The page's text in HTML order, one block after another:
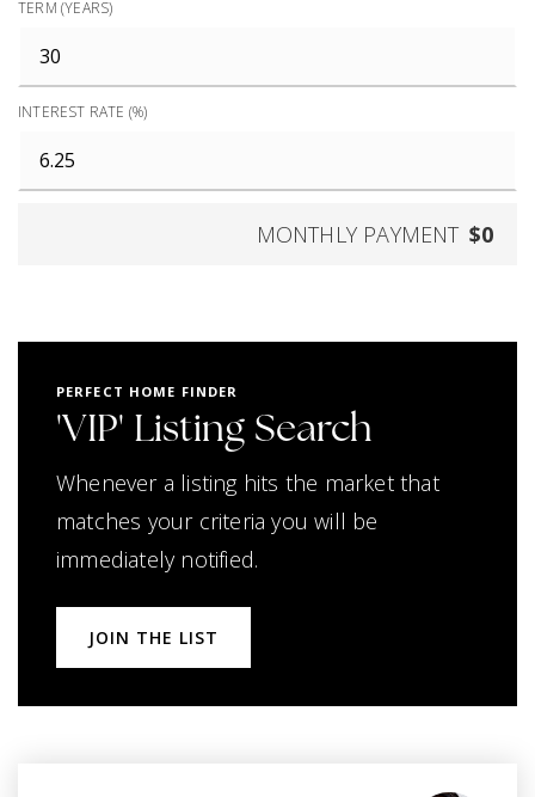
TERM (YEARS)
INTEREST RATE (%)
MONTHLY PAYMENT $0
PERFECT HOME FINDER
'VIP' Listing Search
Whenever a listing hits the market that
matches your criteria you will be
immediately notified.
JOIN THE LIST